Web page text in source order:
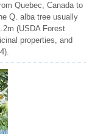
Quebec, Canada to
Q. alba tree usually
(USDA Forest
properties, and